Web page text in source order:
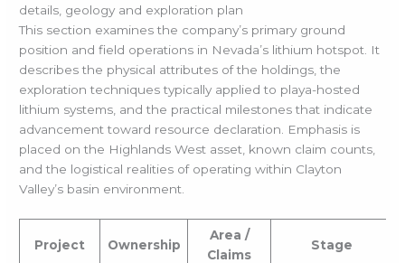
details, geology and exploration plan
This section examines the company’s primary ground
position and field operations in Nevada’s lithium hotspot. It
describes the physical attributes of the holdings, the
exploration techniques typically applied to playa-hosted
lithium systems, and the practical milestones that indicate
advancement toward resource declaration. Emphasis is
placed on the Highlands West asset, known claim counts,
and the logistical realities of operating within Clayton
Valley’s basin environment.
Project Ownership
Area /
Claims
Stage